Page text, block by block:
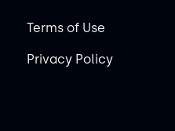
Terms of Use
Privacy Policy